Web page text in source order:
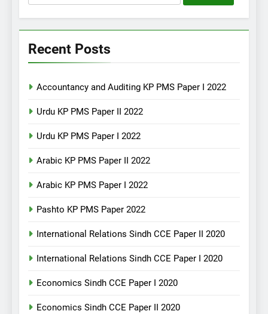
for:
Recent Posts
Accountancy and Auditing KP PMS Paper I 2022
Urdu KP PMS Paper II 2022
Urdu KP PMS Paper I 2022
Arabic KP PMS Paper II 2022
Arabic KP PMS Paper I 2022
Pashto KP PMS Paper 2022
International Relations Sindh CCE Paper II 2020
International Relations Sindh CCE Paper I 2020
Economics Sindh CCE Paper I 2020
Economics Sindh CCE Paper II 2020